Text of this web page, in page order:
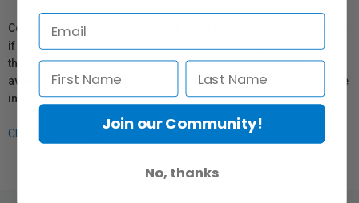
Coverage provided through applicable manufacturer warranties,
if any, remains in effect. Customers are encouraged to contact
the manufacturer directly for information regarding the
availability of replacement parts, repair services, or maintenance
information.
Click here for more info.Join our Community!
No, thanks